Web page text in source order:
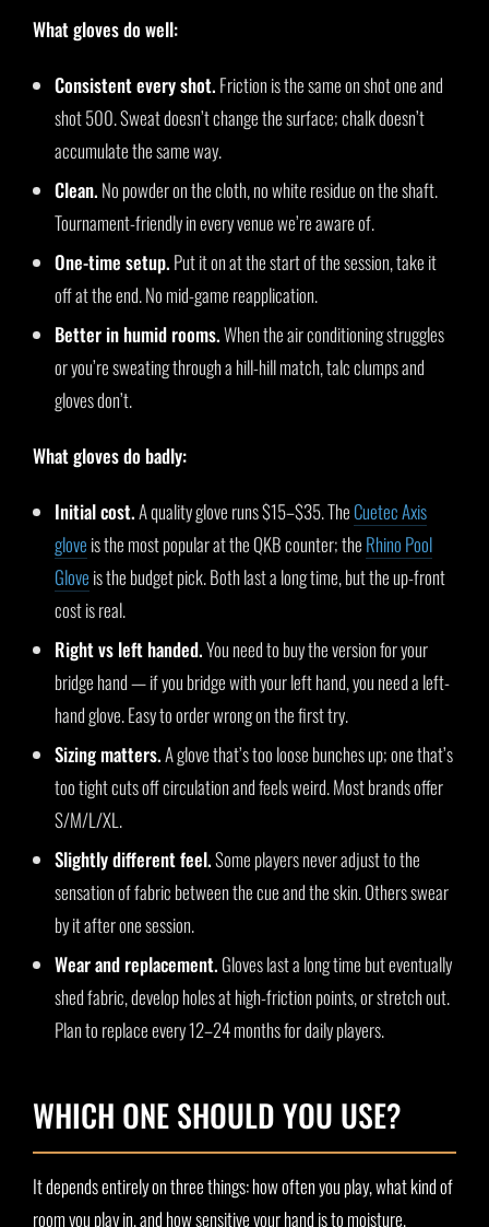
What gloves do well:
Consistent every shot. Friction is the same on shot one and
shot 500. Sweat doesn’t change the surface; chalk doesn’t
accumulate the same way.
Clean. No powder on the cloth, no white residue on the shaft.
Tournament-friendly in every venue we’re aware of.
One-time setup. Put it on at the start of the session, take it
off at the end. No mid-game reapplication.
Better in humid rooms.When the air conditioning struggles
or you’re sweating through a hill-hill match, talc clumps and
gloves don’t.
What gloves do badly:
Initial cost.A quality glove runs $15–$35. The Cuetec Axis
glove is the most popular at the QKB counter; the Rhino Pool
Glove is the budget pick. Both last a long time, but the up-front
cost is real.
Right vs left handed.You need to buy the version for your
bridge hand — if you bridge with your left hand, you need a left-
hand glove. Easy to order wrong on the first try.
Sizing matters.A glove that’s too loose bunches up; one that’s
too tight cuts off circulation and feels weird. Most brands offer
S/M/L/XL.
Slightly different feel.Some players never adjust to the
sensation of fabric between the cue and the skin. Others swear
by it after one session.
Wear and replacement. Gloves last a long time but eventually
shed fabric, develop holes at high-friction points, or stretch out.
Plan to replace every 12–24 months for daily players.
WHICH ONE SHOULD YOU USE?
It depends entirely on three things: how often you play, what kind of
room you play in, and how sensitive your hand is to moisture.